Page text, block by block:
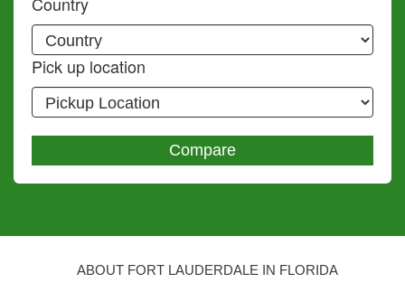
Pick up location
ABOUT FORT LAUDERDALE IN FLORIDA